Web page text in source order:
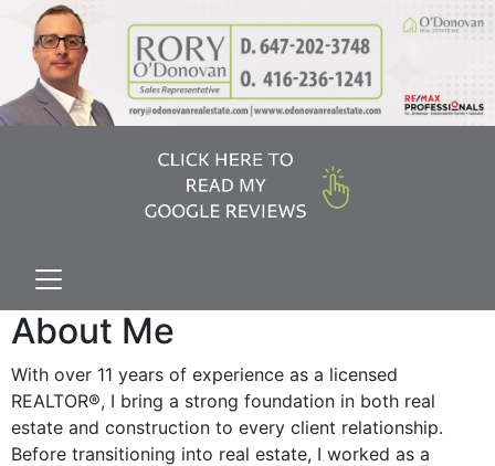
About Me
With over 11 years of experience as a licensed
REALTOR®, I bring a strong foundation in both real
estate and construction to every client relationship.
Before transitioning into real estate, I worked as a